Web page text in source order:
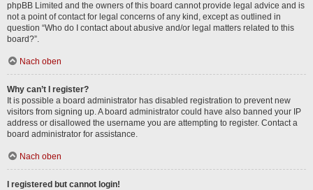
phpBB Limited and the owners of this board cannot provide legal advice and is
not a point of contact for legal concerns of any kind, except as outlined in
question “Who do I contact about abusive and/or legal matters related to this
board?”.
Nach oben
Why can’t I register?
It is possible a board administrator has disabled registration to prevent new
visitors from signing up. A board administrator could have also banned your IP
address or disallowed the username you are attempting to register. Contact a
board administrator for assistance.
Nach oben
I registered but cannot login!